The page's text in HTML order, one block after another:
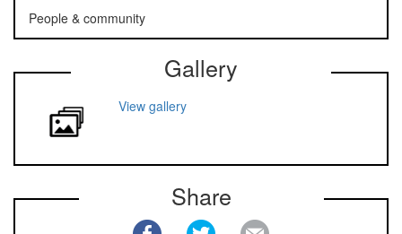
People & community
Gallery
View gallery
Share